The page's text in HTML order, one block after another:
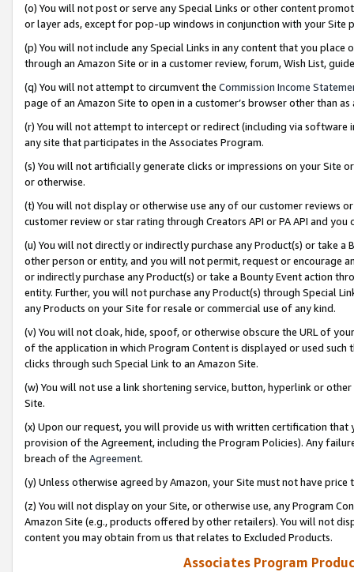
(o) You will not post or serve any Special Links or other content
or layer ads, except for pop-up windows in conjunction with your
(p) You will not include any Special Links in any content that you
through an Amazon Site or in a customer review, forum, Wish List,
(q) You will not attempt to circumvent the Commission Income
page of an Amazon Site to open in a customer’s browser other than
(r) You will not attempt to intercept or redirect (including via software
any site that participates in the Associates Program.
(s) You will not artificially generate clicks or impressions on your Site
or otherwise.
(t) You will not display or otherwise use any of our customer reviews
customer review or star rating through Creators API or PA API and
(u) You will not directly or indirectly purchase any Product(s) or take
other person or entity, and you will not permit, request or encourage
or indirectly purchase any Product(s) or take a Bounty Event action
entity. Further, you will not purchase any Product(s) through Special
any Products on your Site for resale or commercial use of any kind.
(v) You will not cloak, hide, spoof, or otherwise obscure the URL of
of the application in which Program Content is displayed or used
clicks through such Special Link to an Amazon Site.
(w) You will not use a link shortening service, button, hyperlink or
Site.
(x) Upon our request, you will provide us with written certification
provision of the Agreement, including the Program Policies). Any
breach of the Agreement.
(y) Unless otherwise agreed by Amazon, your Site must not have
(z) You will not display on your Site, or otherwise use, any Program
Amazon Site (e.g., products offered by other retailers). You will not
content you may obtain from us that relates to Excluded Products.
Associates Program